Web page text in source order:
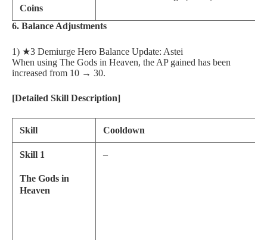
Coins
6. Balance Adjustments
1) ★3 Demiurge Hero Balance Update: Astei
When using The Gods in Heaven, the AP gained has been
increased from 10 → 30.
[Detailed Skill Description]
Skill Cooldown
Skill 1
The Gods in
Heaven
–